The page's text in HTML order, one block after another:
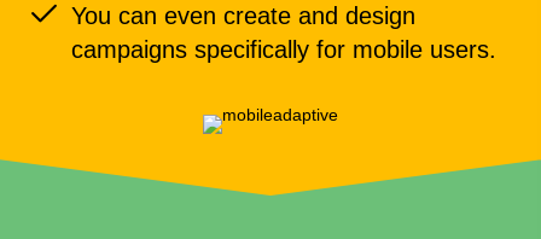
You can even create and design
campaigns specifically for mobile users.